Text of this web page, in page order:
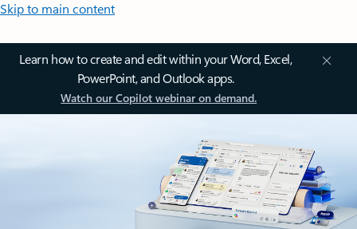
Skip to main content
Learn how to create and edit within your Word, Excel,
PowerPoint, and Outlook apps.
Watch our Copilot webinar on demand.